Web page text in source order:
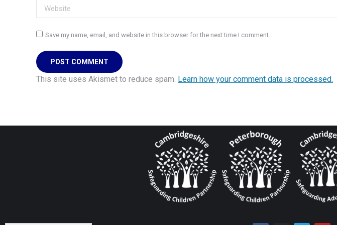
Website
Save my name, email, and website in this browser for the next time I comment.
POST COMMENT
This site uses Akismet to reduce spam. Learn how your comment data is processed.